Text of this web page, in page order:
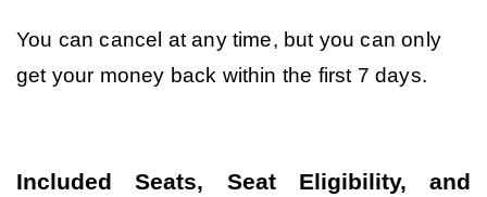
You can cancel at any time, but you can only
get your money back within the first 7 days.
Included Seats, Seat Eligibility, and